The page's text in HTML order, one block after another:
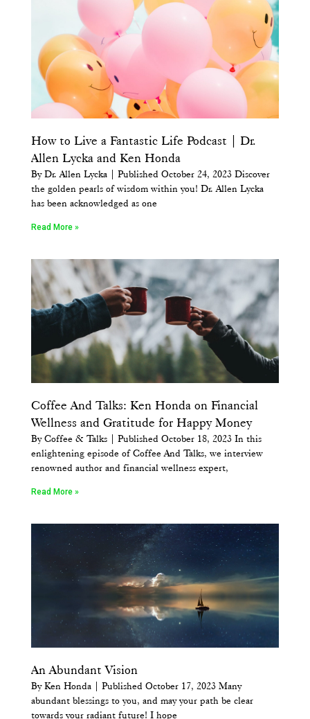
How to Live a Fantastic Life Podcast | Dr.
Allen Lycka and Ken Honda
By Dr. Allen Lycka | Published October 24, 2023 Discover
the golden pearls of wisdom within you! Dr. Allen Lycka
has been acknowledged as one
Read More »
Coffee And Talks: Ken Honda on Financial
Wellness and Gratitude for Happy Money
By Coffee & Talks | Published October 18, 2023 In this
enlightening episode of Coffee And Talks, we interview
renowned author and financial wellness expert,
Read More »
An Abundant Vision
By Ken Honda | Published October 17, 2023 Many
abundant blessings to you, and may your path be clear
towards your radiant future! I hope